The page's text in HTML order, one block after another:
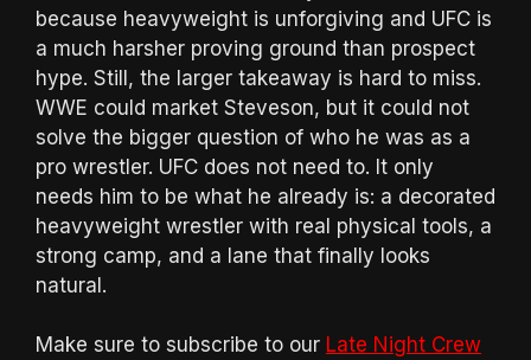
because heavyweight is unforgiving and UFC is
a much harsher proving ground than prospect
hype. Still, the larger takeaway is hard to miss.
WWE could market Steveson, but it could not
solve the bigger question of who he was as a
pro wrestler. UFC does not need to. It only
needs him to be what he already is: a decorated
heavyweight wrestler with real physical tools, a
strong camp, and a lane that finally looks
natural.
Make sure to subscribe to our Late Night Crew